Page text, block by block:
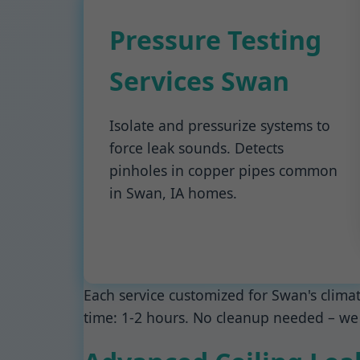
Pressure Testing
Services Swan
Isolate and pressurize systems to
force leak sounds. Detects
pinholes in copper pipes common
in Swan, IA homes.
Each service customized for Swan's
time: 1-2 hours. No cleanup needed –